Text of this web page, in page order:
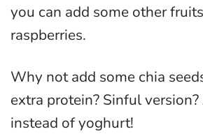
you can add some other
raspberries.
Why not add some chia
extra protein? Sinful
instead of yoghurt!